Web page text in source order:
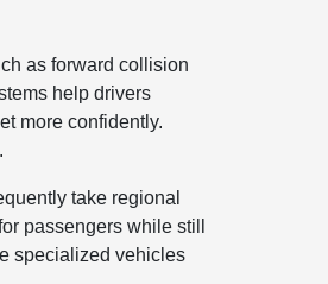
as forward collision
help drivers
more confidently.
take regional
passengers while still
specialized vehicles